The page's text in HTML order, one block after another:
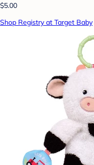
$5.00
Shop Registry at Target Baby